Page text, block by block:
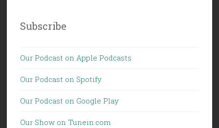
Subscribe
Our Podcast on Apple Podcasts
Our Podcast on Spotify
Our Podcast on Google Play
Our Show on Tunein.com